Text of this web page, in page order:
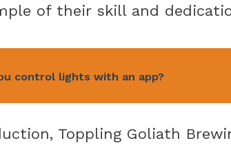
of their skill and
control lights with an app?
Toppling Goliath